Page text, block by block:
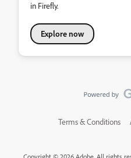
in Firefly.
Explore now
Terms & Conditions